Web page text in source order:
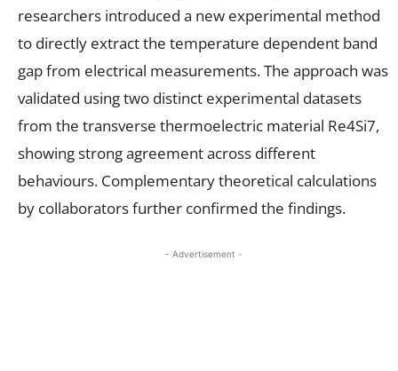
researchers introduced a new experimental method
to directly extract the temperature dependent band
gap from electrical measurements. The approach was
validated using two distinct experimental datasets
from the transverse thermoelectric material Re4Si7,
showing strong agreement across different
behaviours. Complementary theoretical calculations
by collaborators further confirmed the findings.
- Advertisement -